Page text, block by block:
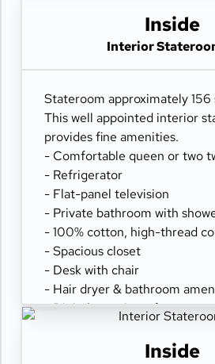
Inside
Interior
Stateroom approximately 156
This well appointed interior
provides fine amenities.
- Comfortable queen or two
- Refrigerator
- Flat-panel television
- Private bathroom with
- 100% cotton, high-thread
- Spacious closet
- Desk with chair
- Hair dryer & bathroom
- Digital security safe
Inside